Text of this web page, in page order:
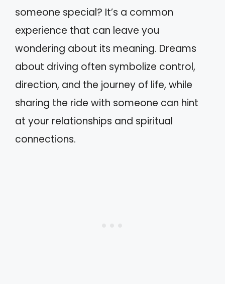
someone special? It’s a common
experience that can leave you
wondering about its meaning. Dreams
about driving often symbolize control,
direction, and the journey of life, while
sharing the ride with someone can hint
at your relationships and spiritual
connections.